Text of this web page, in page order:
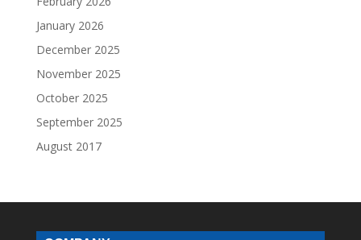
January 2026
December 2025
November 2025
October 2025
September 2025
August 2017